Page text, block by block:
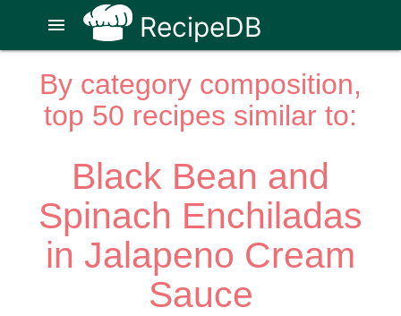
RecipeDB
menu
By category composition,
top 50 recipes similar to:
Black Bean and
Spinach Enchiladas
in Jalapeno Cream
Sauce